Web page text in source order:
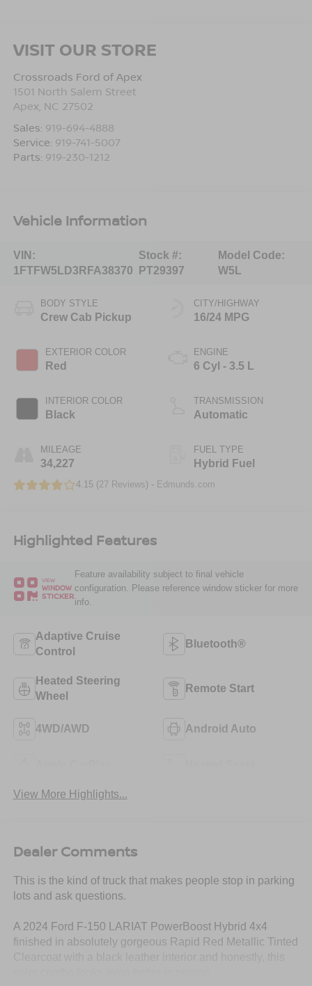
VISIT OUR STORE
Crossroads Ford of Apex
1501 North Salem Street
Apex, NC 27502
Sales: 919-694-4888
Service: 919-741-5007
Parts: 919-230-1212
Vehicle Information
VIN:
1FTFW5LD3RFA38370
Stock #:
PT29397
Model Code:
W5L
BODY STYLE
Crew Cab Pickup
EXTERIOR COLOR
Red
INTERIOR COLOR
Black
MILEAGE
34,227
CITY/HIGHWAY
16/24 MPG
ENGINE
6 Cyl - 3.5 L
TRANSMISSION
Automatic
FUEL TYPE
Hybrid Fuel
4.15 (27 Reviews) - Edmunds.com
Highlighted Features
VIEW
WINDOW
STICKER
Feature availability subject to final vehicle
configuration. Please reference window sticker for more
info.
Adaptive Cruise
Control
Bluetooth®
Heated Steering
Wheel
Remote Start
4WD/AWD Android Auto
View More Highlights...
Dealer Comments
This is the kind of truck that makes people stop in parking
lots and ask questions.
A 2024 Ford F-150 LARIAT PowerBoost Hybrid 4x4
finished in absolutely gorgeous Rapid Red Metallic Tinted